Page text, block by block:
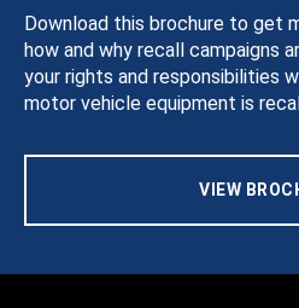
Download this brochure to get
how and why recall campaigns
your rights and responsibilities
motor vehicle equipment is
VIEW